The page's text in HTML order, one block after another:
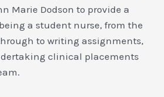
Marie Dodson to provide a
a student nurse, from the
to writing assignments,
clinical placements